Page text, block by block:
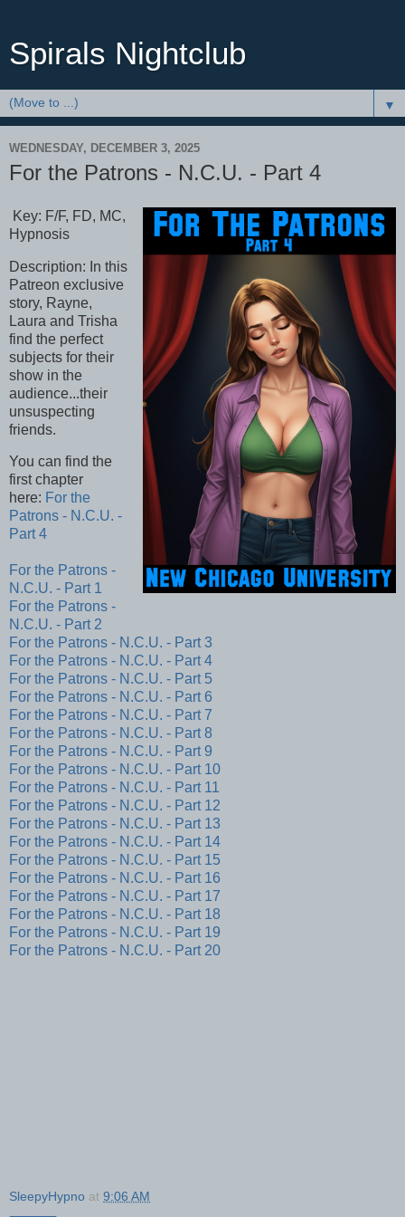
Spirals Nightclub
▼
WEDNESDAY, DECEMBER 3, 2025
For the Patrons - N.C.U. - Part 4
Key: F/F, FD, MC,
Hypnosis
Description: In this
Patreon exclusive
story, Rayne,
Laura and Trisha
find the perfect
subjects for their
show in the
audience...their
unsuspecting
friends.
You can find the
first chapter
here: For the
Patrons - N.C.U. -
Part 4
For the Patrons -
N.C.U. - Part 1
For the Patrons -
N.C.U. - Part 2
For the Patrons - N.C.U. - Part 3
For the Patrons - N.C.U. - Part 4
For the Patrons - N.C.U. - Part 5
For the Patrons - N.C.U. - Part 6
For the Patrons - N.C.U. - Part 7
For the Patrons - N.C.U. - Part 8
For the Patrons - N.C.U. - Part 9
For the Patrons - N.C.U. - Part 10
For the Patrons - N.C.U. - Part 11
For the Patrons - N.C.U. - Part 12
For the Patrons - N.C.U. - Part 13
For the Patrons - N.C.U. - Part 14
For the Patrons - N.C.U. - Part 15
For the Patrons - N.C.U. - Part 16
For the Patrons - N.C.U. - Part 17
For the Patrons - N.C.U. - Part 18
For the Patrons - N.C.U. - Part 19
For the Patrons - N.C.U. - Part 20
SleepyHypno at 9:06 AM